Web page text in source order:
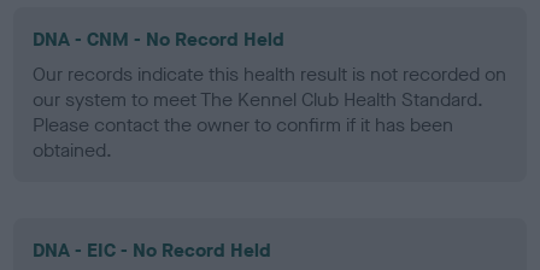
DNA - CNM - No Record Held
Our records indicate this health result is not recorded on
our system to meet The Kennel Club Health Standard.
Please contact the owner to confirm if it has been
obtained.
DNA - EIC - No Record Held